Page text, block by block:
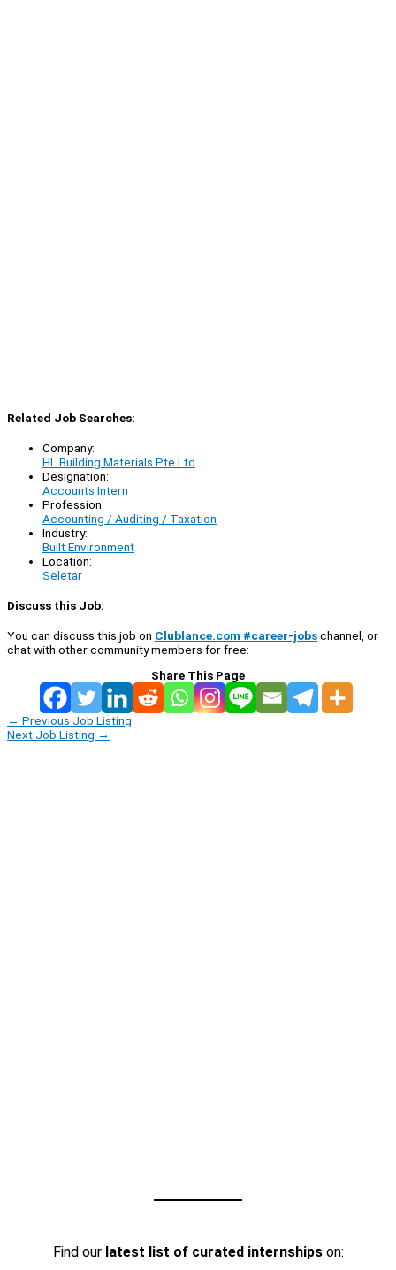
Related Job Searches:
Company:
HL Building Materials Pte Ltd
Designation:
Accounts Intern
Profession:
Accounting / Auditing / Taxation
Industry:
Built Environment
Location:
Seletar
Discuss this Job:
You can discuss this job on Clublance.com #career-jobschannel, or
chat with other community members for free:
Share This Page
← Previous Job Listing
Next Job Listing →
Find our latest list of curated internshipson: